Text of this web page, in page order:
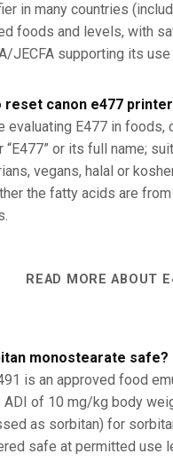
in many countries
foods and levels, with
JECFA supporting its
reset canon e477
evaluating E477 in foods,
“E477” or its full name;
vegans, halal or
the fatty acids are
READ MORE ABOUT
monostearate safe?
is an approved food
ADI of 10 mg/kg body
as sorbitan) for
safe at permitted use